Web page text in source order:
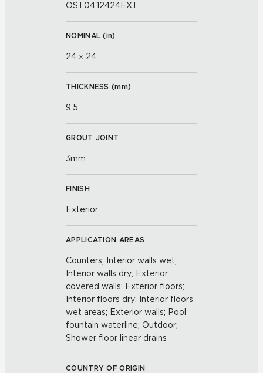
OST04.12424EXT
NOMINAL (in)
24 x 24
THICKNESS (mm)
9.5
GROUT JOINT
3mm
FINISH
Exterior
APPLICATION AREAS
Counters; Interior walls wet;
Interior walls dry; Exterior
covered walls; Exterior floors;
Interior floors dry; Interior floors
wet areas; Exterior walls; Pool
fountain waterline; Outdoor;
Shower floor linear drains
COUNTRY OF ORIGIN